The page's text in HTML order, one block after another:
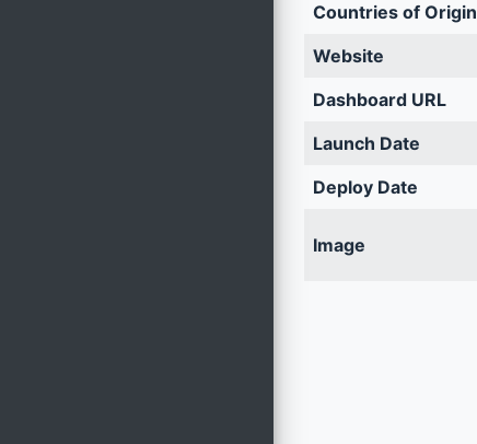
Countries of Origin
Website
Dashboard URL
Launch Date
Deploy Date
Image